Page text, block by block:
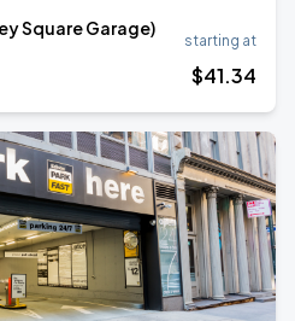
Square Garage)
starting at
$41.34